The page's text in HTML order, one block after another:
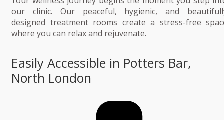
our clinic. Our peaceful, hygienic, and
designed treatment rooms create a stress-free
where you can relax and rejuvenate.
Easily Accessible in Potters Bar,
North London